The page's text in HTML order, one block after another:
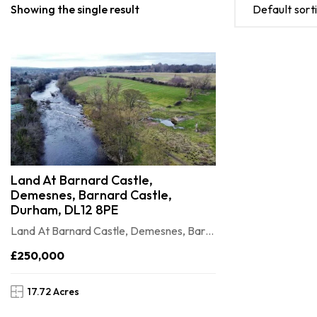
Showing the single result Default
Land At Barnard Castle,
Demesnes, Barnard Castle,
Durham, DL12 8PE
Land At Barnard Castle, Demesnes, Barnard Castle, Durham, DL12 8PE
£250,000
17.72 Acres